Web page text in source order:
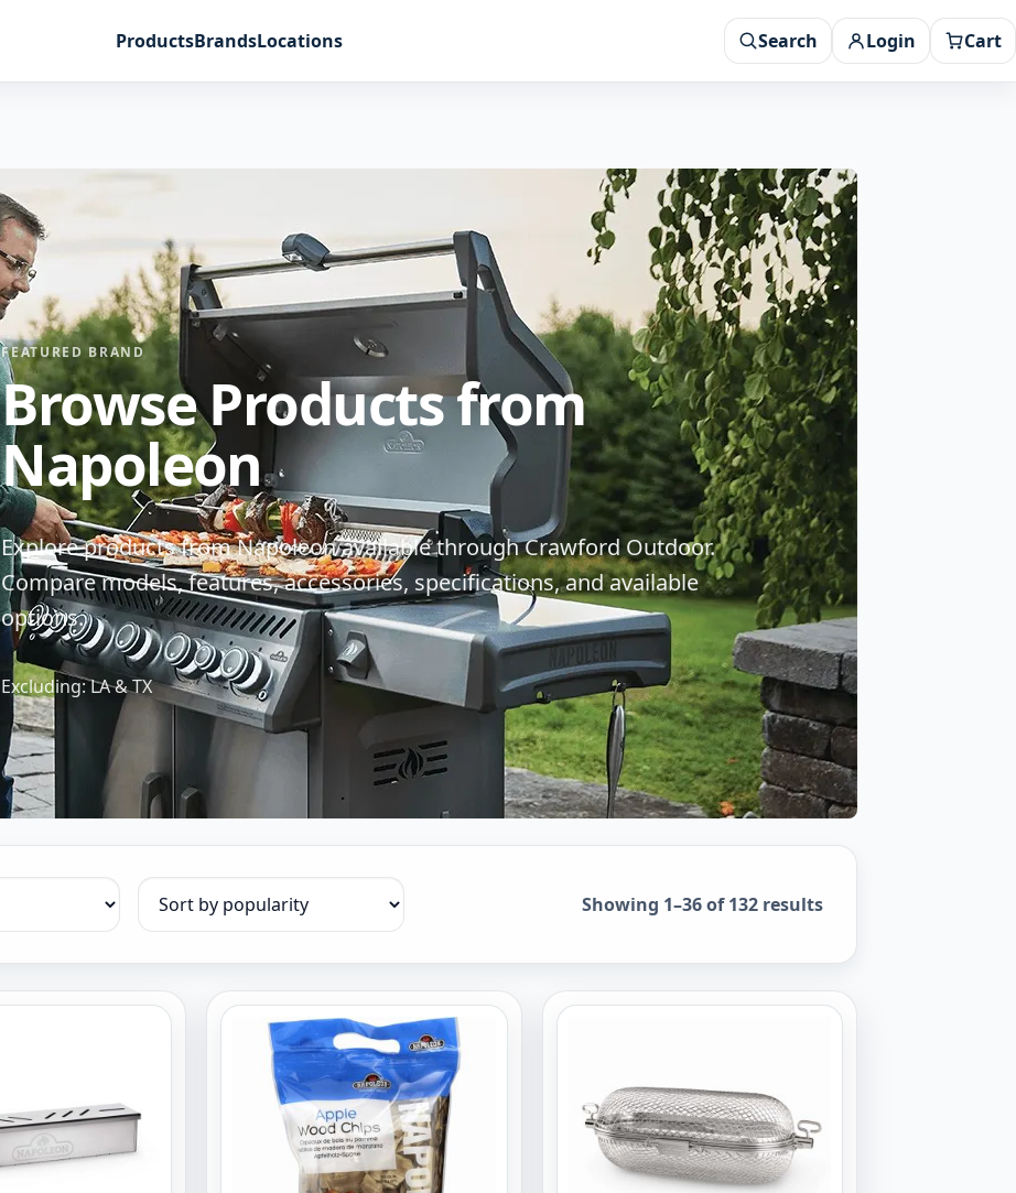
ProductsBrandsLocations Search Login Cart
FEATURED BRAND
Browse Products from
Napoleon
Explore products from Napoleon available through Crawford Outdoor.
Compare models, features, accessories, specifications, and available
options.
Excluding: LA & TX
Sort products Showing 1–36 of 132 resultsSorted by popularity